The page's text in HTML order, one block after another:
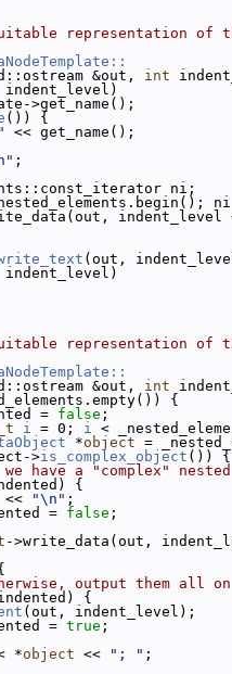
representation of
&out, int
>get_name();
()) {
<< get_name();
;
ni;
indent_level
(out,
representation of
&out, int
{
= false ;
i = 0; i <
*object =
>is_complex_object ()) {
have a "complex"
{
"\n" ;
= false ;
->write_data(out,
output them all
{
(out, indent_level);
= true ;
*object << "; " ;